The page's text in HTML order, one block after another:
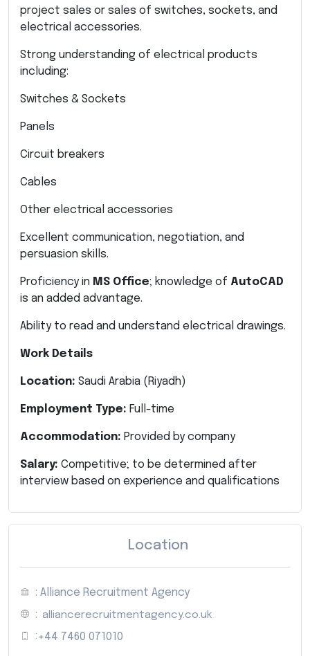
project sales or sales of switches, sockets, and
electrical accessories.
Strong understanding of electrical products
including:
Switches & Sockets
Panels
Circuit breakers
Cables
Other electrical accessories
Excellent communication, negotiation, and
persuasion skills.
Proficiency in MS Office; knowledge of AutoCAD
is an added advantage.
Ability to read and understand electrical drawings.
Work Details
Location: Saudi Arabia (Riyadh)
Employment Type: Full-time
Accommodation: Provided by company
Salary: Competitive; to be determined after
interview based on experience and qualifications
Location
: Alliance Recruitment Agency
: alliancerecruitmentagency.co.uk
: +44 7460 071010